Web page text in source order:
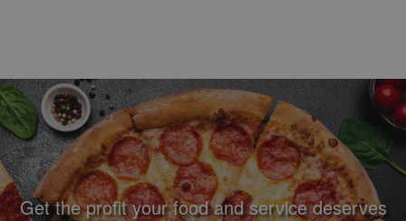
Footer Navigation and Contact Information
Get the profit your food and service deserves